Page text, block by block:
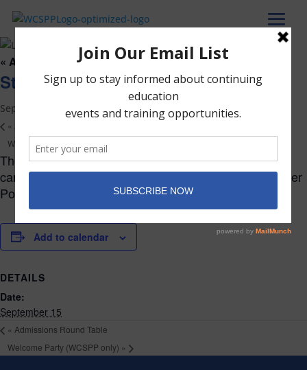
« All Events
Start of the Fall Trimester
September 15
«
Welcome Party (WCSPP only)
The Fall Trimester begins. The complete list of dates
can be found on the Academic Calendar in the Member
Portal.
Add to calendar
DETAILS
Date:
September 15
« Admissions Round Table
Welcome Party (WCSPP only) »